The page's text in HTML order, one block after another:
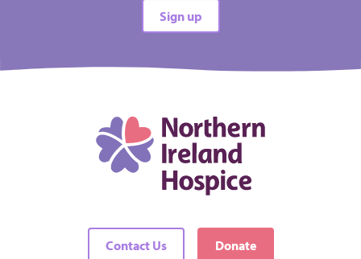
Sign up
Contact Us Donate